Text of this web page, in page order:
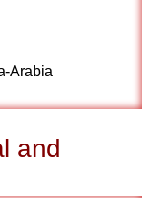
Arabia
and